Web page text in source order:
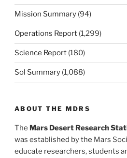
Mission Summary (94)
Operations Report (1,299)
Science Report (180)
Sol Summary (1,088)
ABOUT THE MDRS
The Mars Desert Research
was established by the Mars
educate researchers, students